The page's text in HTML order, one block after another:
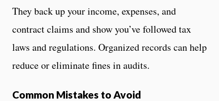
They back up your income, expenses, and
contract claims and show you’ve followed tax
laws and regulations. Organized records can help
reduce or eliminate fines in audits.
Common Mistakes to Avoid